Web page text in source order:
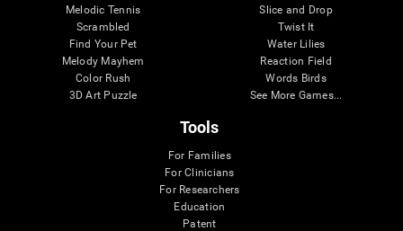
Melodic Tennis
Scrambled
Find Your Pet
Melody Mayhem
Color Rush
3D Art Puzzle
Slice and Drop
Twist It
Water Lilies
Reaction Field
Words Birds
See More Games...
Tools
For Families
For Clinicians
For Researchers
Education
Patent